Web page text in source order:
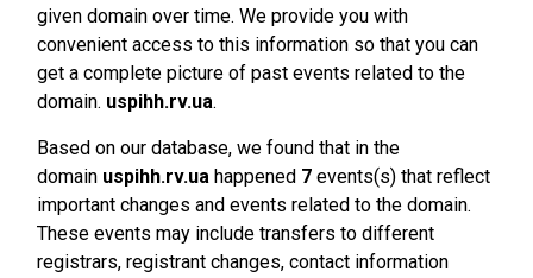
given domain over time. We provide you with
convenient access to this information so that you can
get a complete picture of past events related to the
domain. uspihh.rv.ua.
Based on our database, we found that in the
domain uspihh.rv.ua happened 7 events(s) that reflect
important changes and events related to the domain.
These events may include transfers to different
registrars, registrant changes, contact information